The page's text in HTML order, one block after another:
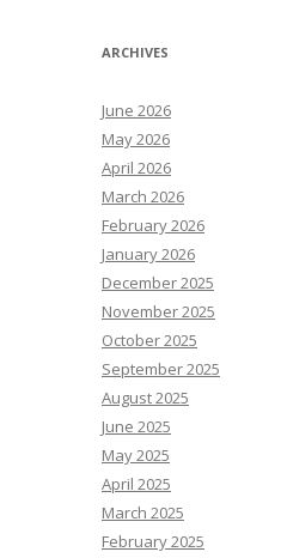
ARCHIVES
June 2026
May 2026
April 2026
March 2026
February 2026
January 2026
December 2025
November 2025
October 2025
September 2025
August 2025
June 2025
May 2025
April 2025
March 2025
February 2025